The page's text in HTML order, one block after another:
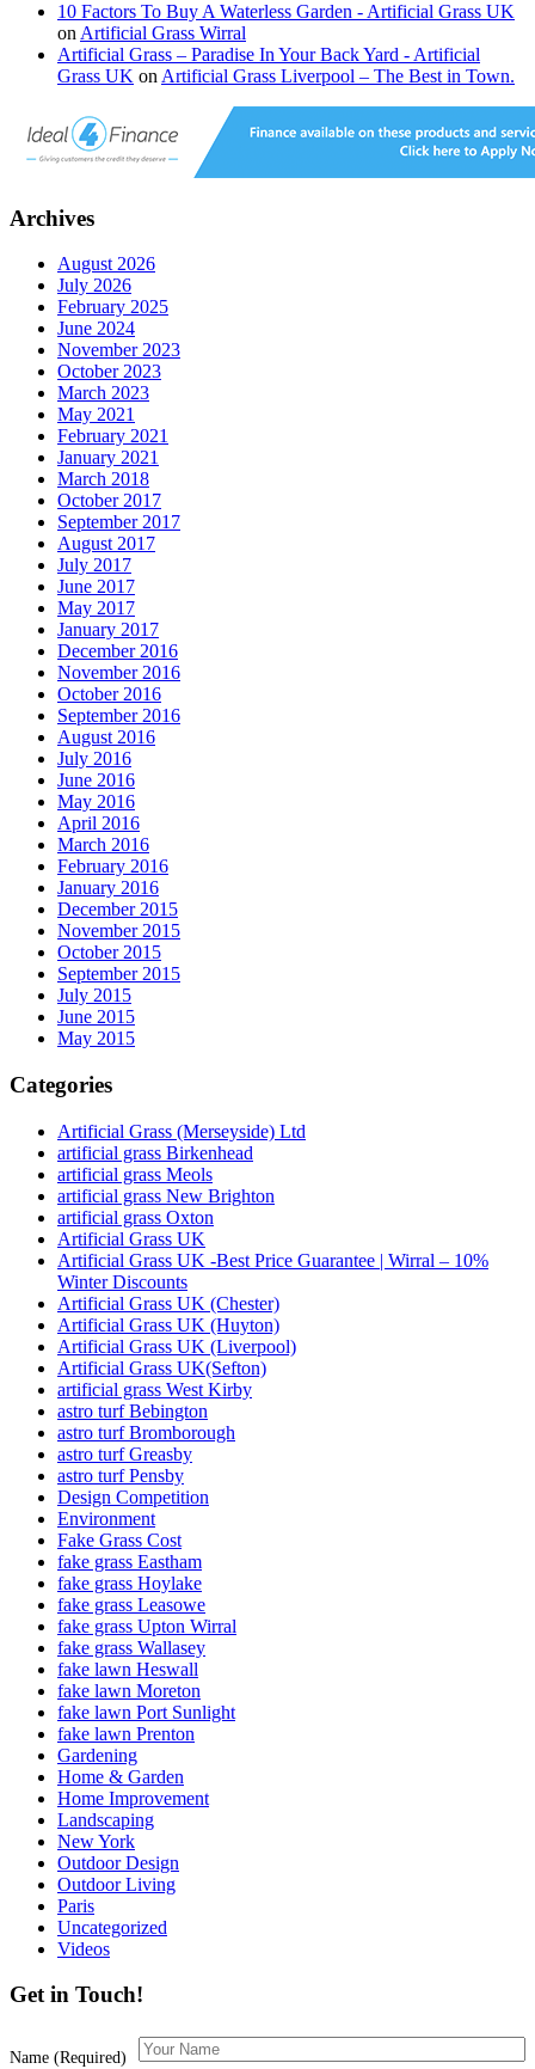
10 Factors To Buy A Waterless Garden - Artificial Grass UK
on Artificial Grass Wirral
Artificial Grass – Paradise In Your Back Yard - Artificial
Grass UK on Artificial Grass Liverpool – The Best in Town.
Archives
August 2026
July 2026
February 2025
June 2024
November 2023
October 2023
March 2023
May 2021
February 2021
January 2021
March 2018
October 2017
September 2017
August 2017
July 2017
June 2017
May 2017
January 2017
December 2016
November 2016
October 2016
September 2016
August 2016
July 2016
June 2016
May 2016
April 2016
March 2016
February 2016
January 2016
December 2015
November 2015
October 2015
September 2015
July 2015
June 2015
May 2015
Categories
Artificial Grass (Merseyside) Ltd
artificial grass Birkenhead
artificial grass Meols
artificial grass New Brighton
artificial grass Oxton
Artificial Grass UK
Artificial Grass UK -Best Price Guarantee | Wirral – 10%
Winter Discounts
Artificial Grass UK (Chester)
Artificial Grass UK (Huyton)
Artificial Grass UK (Liverpool)
Artificial Grass UK(Sefton)
artificial grass West Kirby
astro turf Bebington
astro turf Bromborough
astro turf Greasby
astro turf Pensby
Design Competition
Environment
Fake Grass Cost
fake grass Eastham
fake grass Hoylake
fake grass Leasowe
fake grass Upton Wirral
fake grass Wallasey
fake lawn Heswall
fake lawn Moreton
fake lawn Port Sunlight
fake lawn Prenton
Gardening
Home & Garden
Home Improvement
Landscaping
New York
Outdoor Design
Outdoor Living
Paris
Uncategorized
Videos
Get in Touch!
Name (Required)